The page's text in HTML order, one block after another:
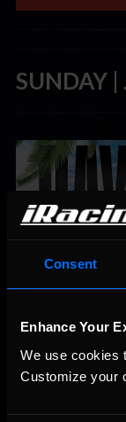
Consent
Enhance Your
We use cookies
Customize your
SUNDAY
Beach, Florida.
the IMSA